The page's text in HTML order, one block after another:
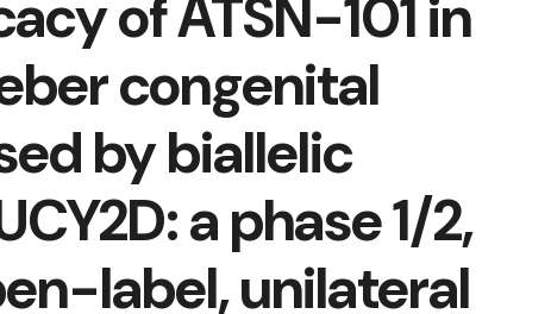
of ATSN-101 in
congenital
by biallelic
a phase 1/2,
label, unilateral